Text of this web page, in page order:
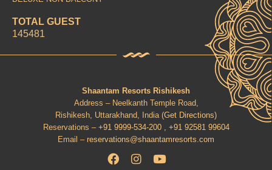
TOTAL GUEST
145481
Shaantam Resorts Rishikesh
Address – Neelkanth Temple Road,
Rishikesh, Uttarakhand, India (Get Directions)
Reservations – +91 9999-534-200 , +91 92581 99604
Email – reservations@shaantamresorts.com